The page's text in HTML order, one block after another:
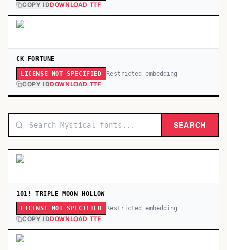
COPY IDDOWNLOAD TTF
CK FORTUNE
LICENSE NOT SPECIFIED Restricted embedding
COPY IDDOWNLOAD TTF
SEARCH
101! TRIPLE MOON HOLLOW
LICENSE NOT SPECIFIED Restricted embedding
COPY IDDOWNLOAD TTF